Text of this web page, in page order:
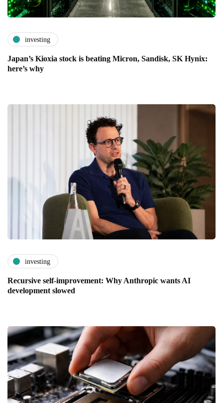
investing
Japan’s Kioxia stock is beating Micron, Sandisk, SK Hynix:
here’s why
investing
Recursive self-improvement: Why Anthropic wants AI
development slowed